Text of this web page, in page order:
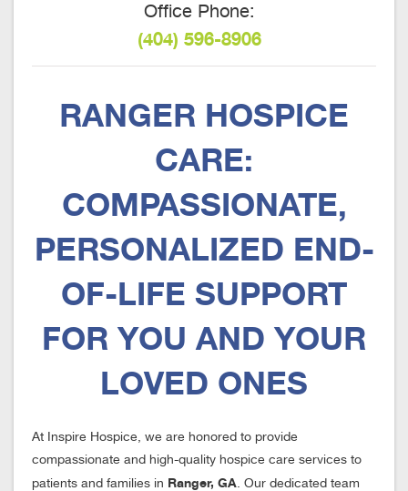
Office Phone:
(404) 596-8906
RANGER HOSPICE
CARE:
COMPASSIONATE,
PERSONALIZED END-
OF-LIFE SUPPORT
FOR YOU AND YOUR
LOVED ONES
At Inspire Hospice, we are honored to provide
compassionate and high-quality hospice care services to
patients and families in Ranger, GA. Our dedicated team